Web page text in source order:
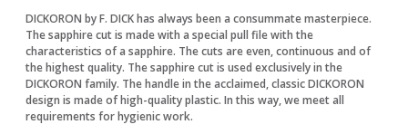
DICKORON by F. DICK has always been a consummate masterpiece.
The sapphire cut is made with a special pull file with the
characteristics of a sapphire. The cuts are even, continuous and of
the highest quality. The sapphire cut is used exclusively in the
DICKORON family. The handle in the acclaimed, classic DICKORON
design is made of high-quality plastic. In this way, we meet all
requirements for hygienic work.